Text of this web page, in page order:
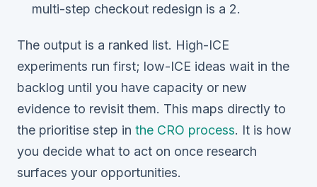
multi-step checkout redesign is a 2.
The output is a ranked list. High-ICE
experiments run first; low-ICE ideas wait in the
backlog until you have capacity or new
evidence to revisit them. This maps directly to
the prioritise step in the CRO process. It is how
you decide what to act on once research
surfaces your opportunities.